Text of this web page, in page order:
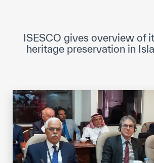
Museums and Exhibitions
Events
ICESCO social media
Contact
ISESCO gives overview of
heritage preservation in